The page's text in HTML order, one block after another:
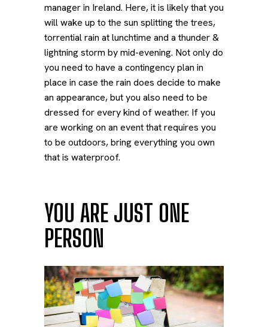
manager in Ireland. Here, it is likely that you
will wake up to the sun splitting the trees,
torrential rain at lunchtime and a thunder &
lightning storm by mid-evening. Not only do
you need to have a contingency plan in
place in case the rain does decide to make
an appearance, but you also need to be
dressed for every kind of weather. If you
are working on an event that requires you
to be outdoors, bring everything you own
that is waterproof.
YOU ARE JUST ONE
PERSON